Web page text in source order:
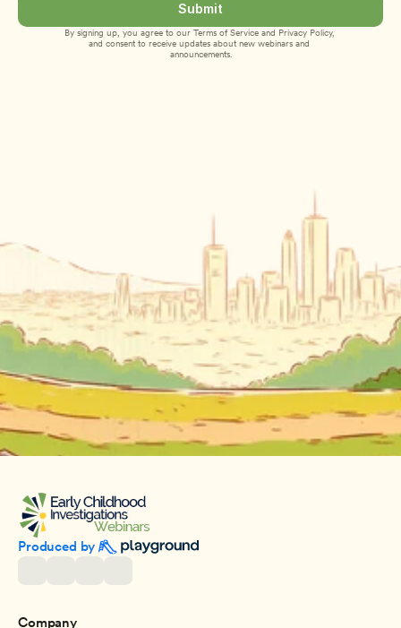
Submit
By signing up, you agree to our Terms of Service and Privacy Policy,
and consent to receive updates about new webinars and
announcements.
Produced by
Company